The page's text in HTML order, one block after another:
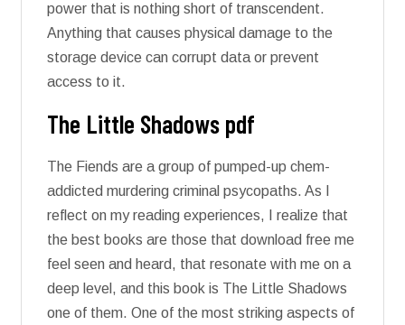
power that is nothing short of transcendent.
Anything that causes physical damage to the
storage device can corrupt data or prevent
access to it.
The Little Shadows pdf
The Fiends are a group of pumped-up chem-
addicted murdering criminal psycopaths. As I
reflect on my reading experiences, I realize that
the best books are those that download free me
feel seen and heard, that resonate with me on a
deep level, and this book is The Little Shadows
one of them. One of the most striking aspects of